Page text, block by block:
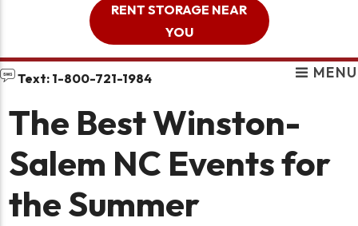
RENT STORAGE NEAR
YOU
Text: 1-800-721-1984 MENU
The Best Winston-
Salem NC Events for
the Summer